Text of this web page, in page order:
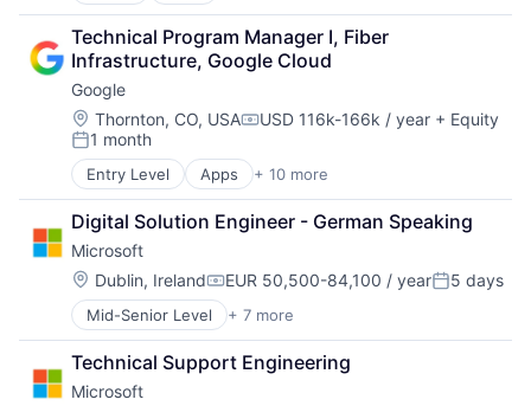
Software Engineering
Cloud Computing
Cloud Storage
Consumer
Machine Learning
Mobile Devices
Productivity Tools
Search Engine
SEO
Software Engineering
Technical Program Manager I, Fiber
Infrastructure, Google Cloud
Google
Location:
Thornton, CO, USACompensation:
USD 116k-166k / year + Equity
Posted:
1 month
Entry Level Apps + 10 more
Artificial Intelligence (AI)
Cloud Computing
Cloud Storage
Consumer
Machine Learning
Mobile Devices
Productivity Tools
Search Engine
SEO
Software Engineering
Digital Solution Engineer - German Speaking
Microsoft
Location:
Dublin, IrelandCompensation:
EUR 50,500-84,100 / yearPosted:
5 days
Mid-Senior Level + 7 more
Artificial Intelligence (AI)
Data Management
Developer Tools
DevOps
Technical Support Engineering
Microsoft